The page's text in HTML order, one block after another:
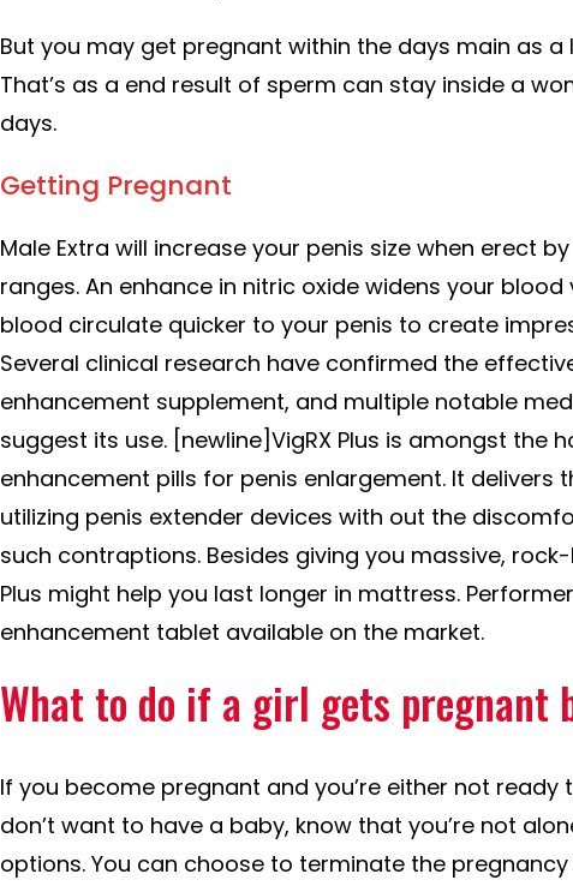
But you may get pregnant within the days main as a
That’s as a end result of sperm can stay inside a
days.
Getting Pregnant
Male Extra will increase your penis size when erect
ranges. An enhance in nitric oxide widens your blood
blood circulate quicker to your penis to create
Several clinical research have confirmed the
enhancement supplement, and multiple notable
suggest its use. [newline]VigRX Plus is amongst the
enhancement pills for penis enlargement. It delivers
utilizing penis extender devices with out the
such contraptions. Besides giving you massive,
Plus might help you last longer in mattress.
enhancement tablet available on the market.
What to do if a girl gets pregnant
If you become pregnant and you’re either not ready
don’t want to have a baby, know that you’re not
options. You can choose to terminate the